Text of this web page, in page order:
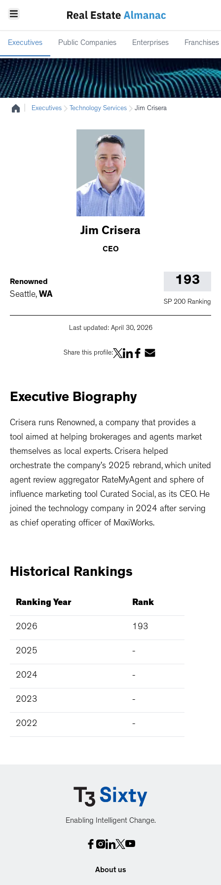
Executives Public Companies Enterprises Franchises
Executives Technology Services Jim Crisera
Jim Crisera
CEO
Renowned
Seattle, WA
193
SP 200 Ranking
Last updated: April 30, 2026
Share this profile:
Executive Biography
Crisera runs Renowned, a company that provides a
tool aimed at helping brokerages and agents market
themselves as local experts. Crisera helped
orchestrate the company’s 2025 rebrand, which united
agent review aggregator RateMyAgent and sphere of
influence marketing tool Curated Social, as its CEO. He
joined the technology company in 2024 after serving
as chief operating officer of MoxiWorks.
Historical Rankings
Ranking Year Rank
2026 193
2025 -
2024 -
2023 -
2022 -
Enabling Intelligent Change.
About us